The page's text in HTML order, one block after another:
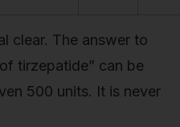
clear. The answer to
tirzepatide” can be
500 units. It is never